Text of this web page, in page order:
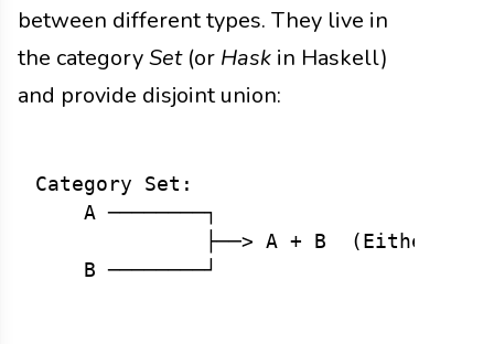
between different types. They live in
the categorySet(or Hask in Haskell)
and provide disjoint union:
Category Set:
    A ────────┐
├──> A + B  (Either A
    B ────────┘